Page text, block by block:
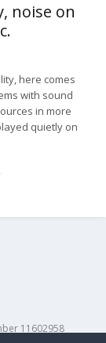
noise on
here comes
with sound
in more
quietly on
11602958